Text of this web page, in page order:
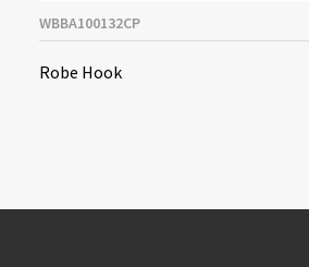
WBBA100132CP
Robe Hook